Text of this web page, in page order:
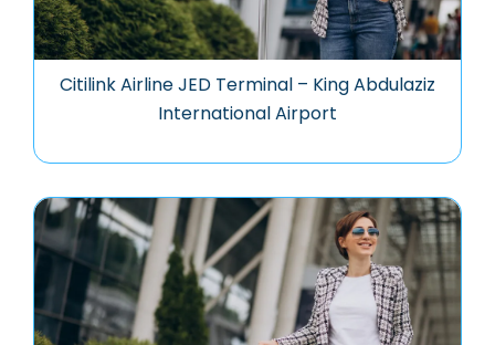
Citilink Airline JED Terminal – King Abdulaziz
International Airport